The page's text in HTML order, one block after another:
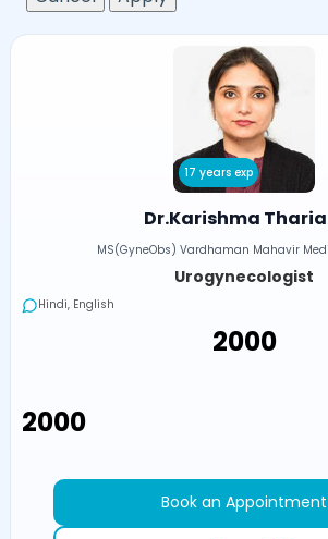
17 years exp
Dr.Karishma
MS(GyneObs) Vardhaman Mahavir
Urogynecologist
Hindi, English
₹2000
₹2000
Book an Appointment